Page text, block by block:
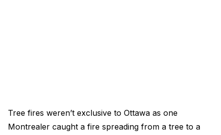
Tree fires weren’t exclusive to Ottawa as one
Montrealer caught a fire spreading from a tree to a